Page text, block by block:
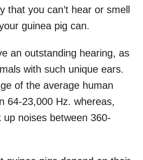
that you can’t hear or smell
guinea pig can.
an outstanding hearing, as
with such unique ears.
of the average human
64-23,000 Hz. whereas,
up noises between 360-